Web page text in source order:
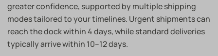
greater confidence, supported by multiple shipping
modes tailored to your timelines. Urgent shipments can
reach the dock within 4 days, while standard deliveries
typically arrive within 10–12 days.